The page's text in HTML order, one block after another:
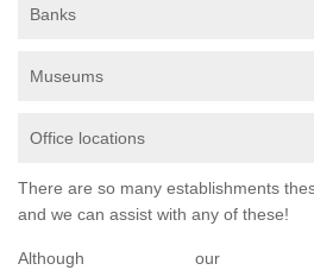
Banks
Museums
Office locations
There are so many establishments
and we can assist with any of these!
Although our